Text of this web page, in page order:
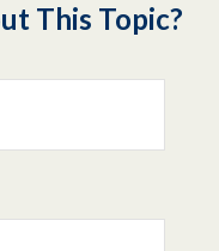
This Topic?